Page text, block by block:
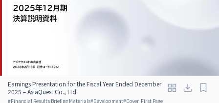
Earnings Presentation for the Fiscal Year Ended December
2025 – AsiaQuest Co., Ltd.
#Financial Results Briefing Materials#Development#Cover, First Page